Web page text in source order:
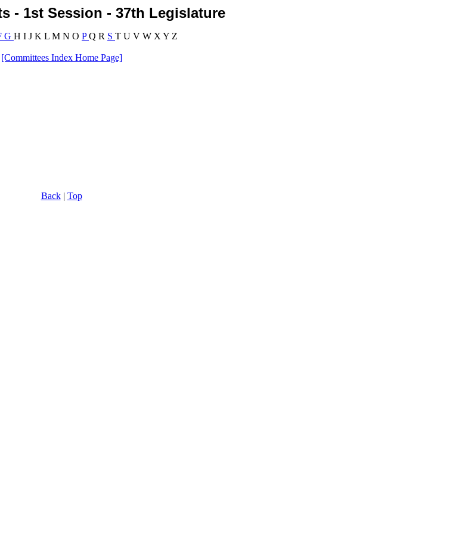
- 1st Session - 37th Legislature
G H I J K L M N O PQ R S T U V W X Y Z
[Committees Index Home Page]
Back| Top